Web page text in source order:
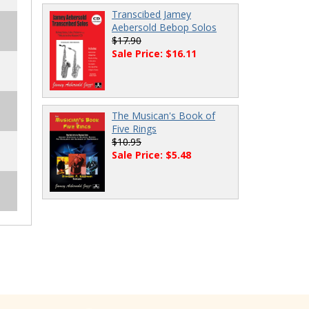
Transcibed Jamey
Aebersold Bebop Solos
$17.90
Sale Price: $16.11
The Musican's Book of
Five Rings
$10.95
Sale Price: $5.48